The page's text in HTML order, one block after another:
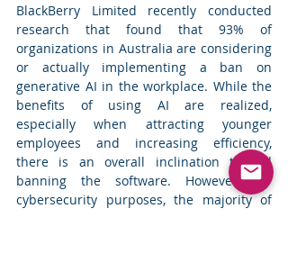
BlackBerry Limited recently conducted
research that found that 93% of
organizations in Australia are considering
or actually implementing a ban on
generative AI in the workplace. While the
benefits of using AI are realized,
especially when attracting younger
employees and increasing efficiency,
there is an overall inclination toward
banning the software. However, for
cybersecurity purposes, the majority of